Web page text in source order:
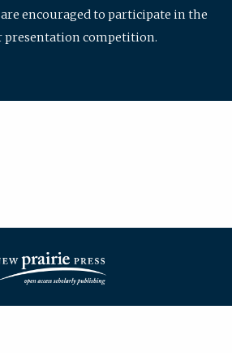
encouraged to participate in the
presentation competition.